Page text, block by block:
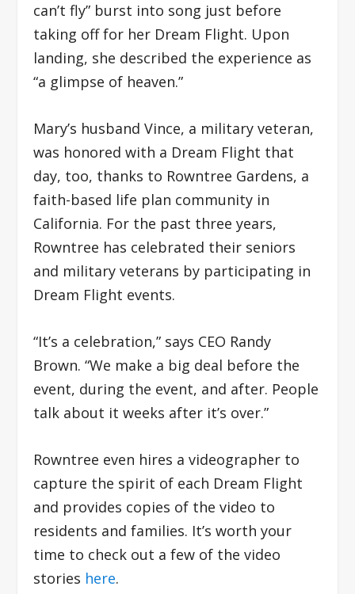
can’t fly” burst into song just before
taking off for her Dream Flight. Upon
landing, she described the experience as
“a glimpse of heaven.”
Mary’s husband Vince, a military veteran,
was honored with a Dream Flight that
day, too, thanks to Rowntree Gardens, a
faith-based life plan community in
California. For the past three years,
Rowntree has celebrated their seniors
and military veterans by participating in
Dream Flight events.
“It’s a celebration,” says CEO Randy
Brown. “We make a big deal before the
event, during the event, and after. People
talk about it weeks after it’s over.”
Rowntree even hires a videographer to
capture the spirit of each Dream Flight
and provides copies of the video to
residents and families. It’s worth your
time to check out a few of the video
stories here.